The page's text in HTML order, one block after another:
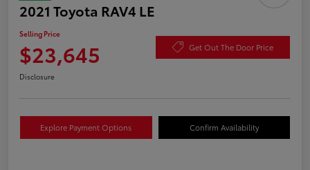
2021 Toyota RAV4 LE
Selling Price
$23,645 Get Out The Door Price
Disclosure
Explore Payment Options Confirm Availability